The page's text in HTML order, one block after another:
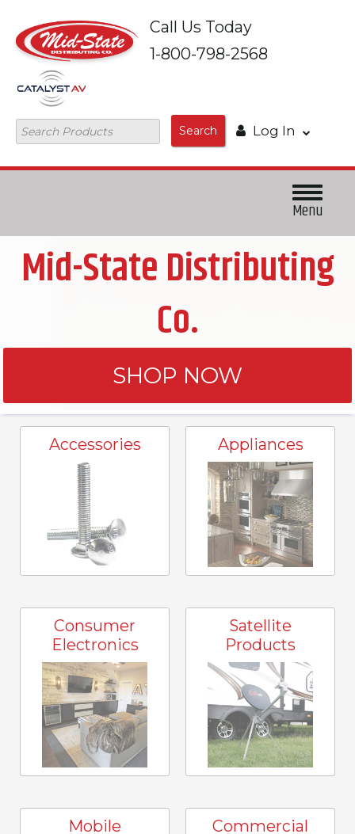
main
content
Call Us Today
1-800-798-2568
Search Log In
Menu
Mid-State Distributing
Co.
SHOP NOW
Accessories Appliances
Consumer
Electronics
Satellite
Products
Mobile
Commercial